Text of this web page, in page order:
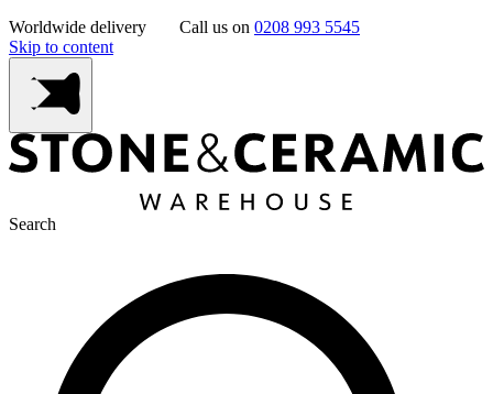
Worldwide delivery Call us on 0208 993 5545
Skip to content
Search